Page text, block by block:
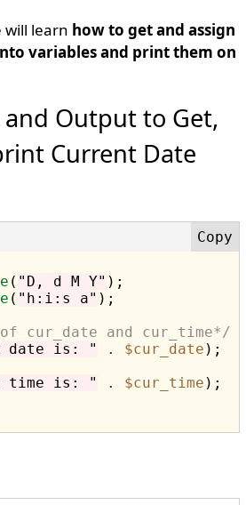
will learn how to get and assign
variables and print them on
and Output to Get,
Current Date
( "D, d M Y"
( "h:i:s a" );
cur_date and cur_time*/
date is: " . $cur_date
time is: " . $cur_time